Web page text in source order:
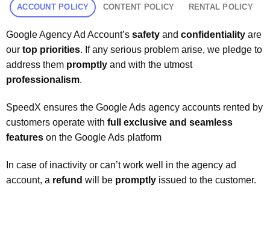
ACCOUNT POLICY CONTENT POLICY RENTAL POLICY
Google Agency Ad Account’s safetyand confidentialityare
our top priorities. If any serious problem arise, we pledge to
address them promptlyand with the utmost
professionalism.
SpeedX ensures the Google Ads agency accounts rented by
customers operate with full exclusive and seamless
featureson the Google Ads platform
In case of inactivity or can’t work well in the agency ad
account, a refund will be promptlyissued to the customer.